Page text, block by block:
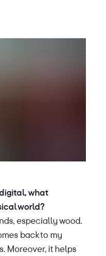
what
world?
especially wood.
back to my
Moreover, it helps